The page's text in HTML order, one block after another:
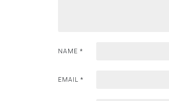
NAME *
EMAIL *